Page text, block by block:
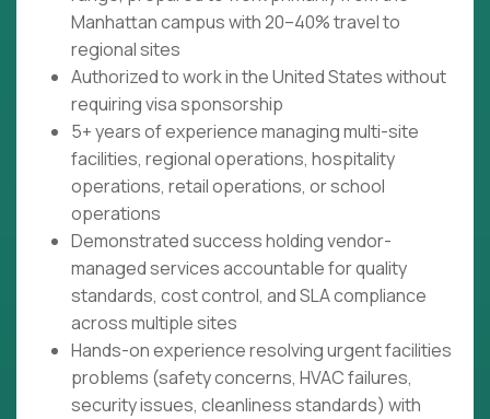
Manhattan campus with 20–40% travel to
regional sites
Authorized to work in the United States without
requiring visa sponsorship
5+ years of experience managing multi-site
facilities, regional operations, hospitality
operations, retail operations, or school
operations
Demonstrated success holding vendor-
managed services accountable for quality
standards, cost control, and SLA compliance
across multiple sites
Hands-on experience resolving urgent facilities
problems (safety concerns, HVAC failures,
security issues, cleanliness standards) with